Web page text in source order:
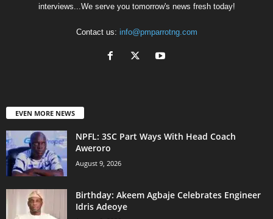
interviews...We serve you tomorrow's news fresh today!
Contact us: info@pmparrotng.com
EVEN MORE NEWS
NPFL: 3SC Part Ways With Head Coach
Aweroro
August 9, 2026
‎Birthday: Akeem Agbaje Celebrates Engineer
Idris Adeoye